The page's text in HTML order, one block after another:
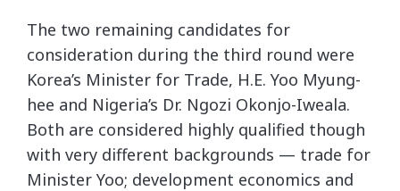
The two remaining candidates for
consideration during the third round were
Korea’s Minister for Trade, H.E. Yoo Myung-
hee and Nigeria’s Dr. Ngozi Okonjo-Iweala.
Both are considered highly qualified though
with very different backgrounds — trade for
Minister Yoo; development economics and